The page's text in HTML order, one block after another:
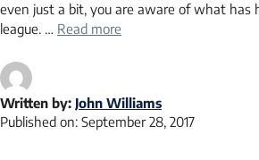
even just a bit, you are aware of what has
league. … Read more
Written by: John Williams
Published on: September 28, 2017